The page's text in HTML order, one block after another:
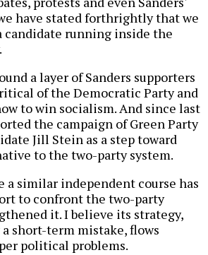
have stated forthrightly that we
candidate running inside the
a layer of Sanders supporters
of the Democratic Party and
to win socialism. And since last
the campaign of Green Party
Jill Stein as a step toward
to the two-party system.
a similar independent course has
to confront the two-party
it. I believe its strategy,
short-term mistake, flows
political problems.